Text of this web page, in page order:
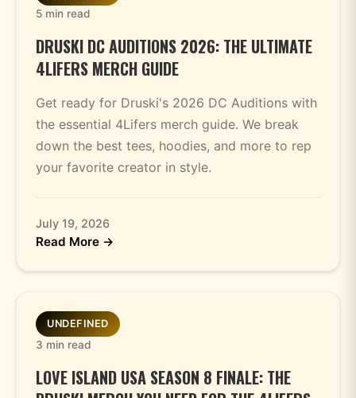
5 min read
DRUSKI DC AUDITIONS 2026: THE ULTIMATE
4LIFERS MERCH GUIDE
Get ready for Druski's 2026 DC Auditions with
the essential 4Lifers merch guide. We break
down the best tees, hoodies, and more to rep
your favorite creator in style.
July 19, 2026
Read More →
UNDEFINED
3 min read
LOVE ISLAND USA SEASON 8 FINALE: THE